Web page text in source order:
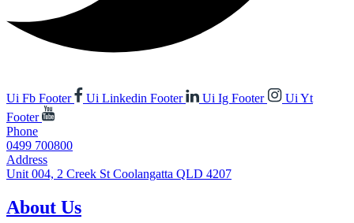
Ui Fb Footer Ui Linkedin Footer Ui Ig Footer
Ui Yt
Footer
Phone
0499 700800
Address
Unit 004, 2 Creek St Coolangatta QLD 4207
About Us